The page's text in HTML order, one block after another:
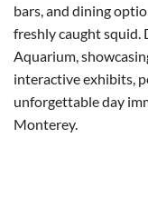
bars, and dining
freshly caught
Aquarium,
interactive exhibits,
unforgettable day
Monterey.